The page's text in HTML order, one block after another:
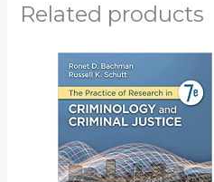
Related products